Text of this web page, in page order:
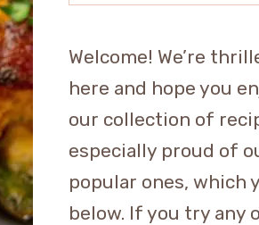
Welcome! We’re
here and hope you
our collection of
especially proud of
popular ones, which
below. If you try any